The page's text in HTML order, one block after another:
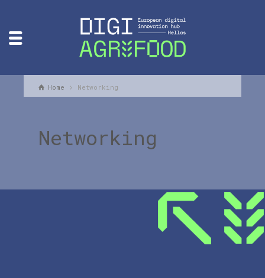
Home Networking
Networking